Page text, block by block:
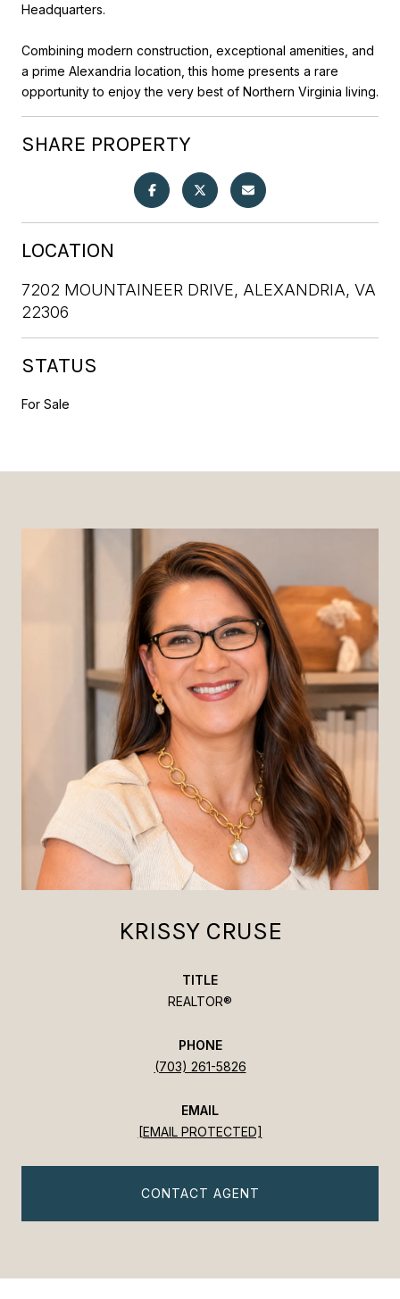
Headquarters.
Combining modern construction, exceptional amenities, and
a prime Alexandria location, this home presents a rare
opportunity to enjoy the very best of Northern Virginia living.
SHARE PROPERTY
LOCATION
7202 MOUNTAINEER DRIVE, ALEXANDRIA, VA
22306
STATUS
For Sale
KRISSY CRUSE
TITLE
REALTOR®
PHONE
(703) 261-5826
EMAIL
[EMAIL PROTECTED]
CONTACT AGENT